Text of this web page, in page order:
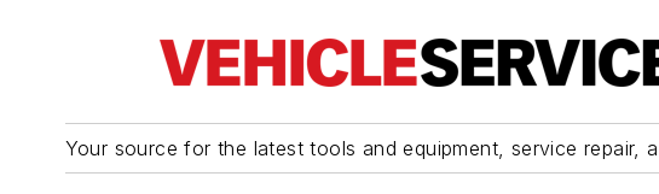
Your source for the latest tools and equipment, service repair,